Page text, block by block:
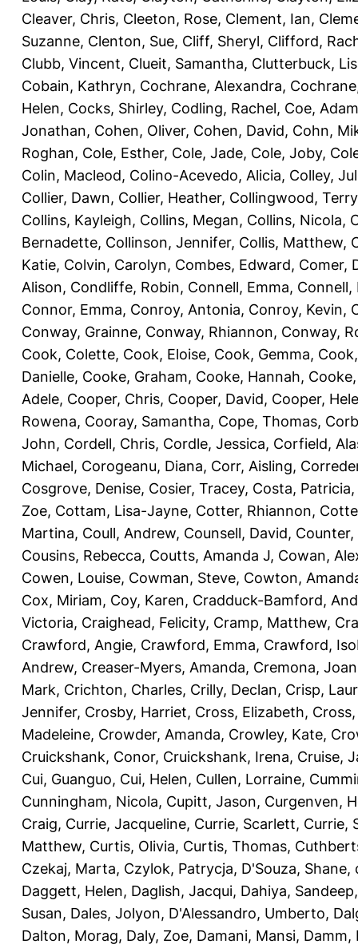
Cleaver, Chris, Cleeton, Rose, Clement, Ian,
Suzanne, Clenton, Sue, Cliff, Sheryl, Clifford,
Clubb, Vincent, Clueit, Samantha, Clutterbuck,
Cobain, Kathryn, Cochrane, Alexandra,
Helen, Cocks, Shirley, Codling, Rachel, Coe, Adam
Jonathan, Cohen, Oliver, Cohen, David, Cohn,
Roghan, Cole, Esther, Cole, Jade, Cole, Joby,
Colin, Macleod, Colino-Acevedo, Alicia, Colley,
Collier, Dawn, Collier, Heather, Collingwood, Terry
Collins, Kayleigh, Collins, Megan, Collins, Nicola,
Bernadette, Collinson, Jennifer, Collis, Matthew,
Katie, Colvin, Carolyn, Combes, Edward, Comer,
Alison, Condliffe, Robin, Connell, Emma, Connell,
Connor, Emma, Conroy, Antonia, Conroy, Kevin,
Conway, Grainne, Conway, Rhiannon, Conway,
Cook, Colette, Cook, Eloise, Cook, Gemma,
Danielle, Cooke, Graham, Cooke, Hannah,
Adele, Cooper, Chris, Cooper, David, Cooper,
Rowena, Cooray, Samantha, Cope, Thomas,
John, Cordell, Chris, Cordle, Jessica, Corfield,
Michael, Corogeanu, Diana, Corr, Aisling,
Cosgrove, Denise, Cosier, Tracey, Costa, Patricia,
Zoe, Cottam, Lisa-Jayne, Cotter, Rhiannon,
Martina, Coull, Andrew, Counsell, David, Counter,
Cousins, Rebecca, Coutts, Amanda J, Cowan,
Cowen, Louise, Cowman, Steve, Cowton,
Cox, Miriam, Coy, Karen, Cradduck-Bamford,
Victoria, Craighead, Felicity, Cramp, Matthew,
Crawford, Angie, Crawford, Emma, Crawford,
Andrew, Creaser-Myers, Amanda, Cremona,
Mark, Crichton, Charles, Crilly, Declan, Crisp,
Jennifer, Crosby, Harriet, Cross, Elizabeth,
Madeleine, Crowder, Amanda, Crowley, Kate,
Cruickshank, Conor, Cruickshank, Irena, Cruise,
Cui, Guanguo, Cui, Helen, Cullen, Lorraine,
Cunningham, Nicola, Cupitt, Jason, Curgenven,
Craig, Currie, Jacqueline, Currie, Scarlett, Currie,
Matthew, Curtis, Olivia, Curtis, Thomas,
Czekaj, Marta, Czylok, Patrycja, D'Souza, Shane,
Daggett, Helen, Daglish, Jacqui, Dahiya, Sandeep
Susan, Dales, Jolyon, D'Alessandro, Umberto,
Dalton, Morag, Daly, Zoe, Damani, Mansi, Damm,